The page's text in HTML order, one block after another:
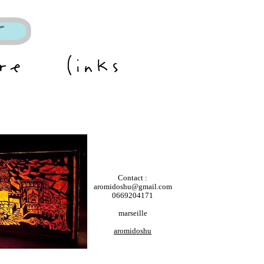
Contact :
aromidoshu@gmail.com
0669204171
marseille
aromidoshu